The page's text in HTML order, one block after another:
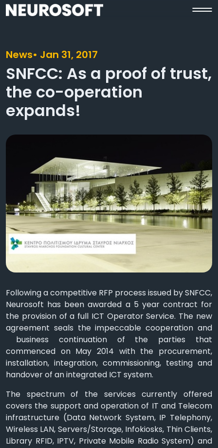
News• Jan 31, 2017
SNFCC: As a proof of trust,
the co-operation
expands!
Following a competitive RFP process issued by SNFCC,
Neurosoft has been awarded a 5 year contract for
the provision of a full ICT Operator Service. The new
agreement seals the impeccable cooperation and
business continuation of the parties that
commenced on May 2014 with the procurement,
installation, integration, commissioning, testing and
handover of an integrated ICT system.
The spectrum of the services currently offered
covers the support and operation of IT and Telecom
infrastructure (Data Network System, IP Telephony,
Wireless LAN, Servers/Storage, Infokiosks, Thin Clients,
Library RFID, IPTV, Private Mobile Radio System) and